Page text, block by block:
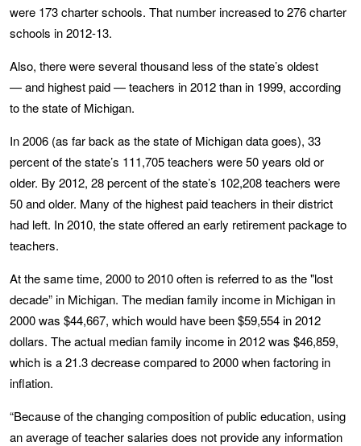
were 173 charter schools. That number increased to 276 charter
schools in 2012-13.
Also, there were several thousand less of the state’s oldest
— and highest paid — teachers in 2012 than in 1999, according
to the state of Michigan.
In 2006 (as far back as the state of Michigan data goes), 33
percent of the state’s 111,705 teachers were 50 years old or
older. By 2012, 28 percent of the state’s 102,208 teachers were
50 and older. Many of the highest paid teachers in their district
had left. In 2010, the state offered an early retirement package to
teachers.
At the same time, 2000 to 2010 often is referred to as the "lost
decade” in Michigan. The median family income in Michigan in
2000 was $44,667, which would have been $59,554 in 2012
dollars. The actual median family income in 2012 was $46,859,
which is a 21.3 decrease compared to 2000 when factoring in
inflation.
“Because of the changing composition of public education, using
an average of teacher salaries does not provide any information